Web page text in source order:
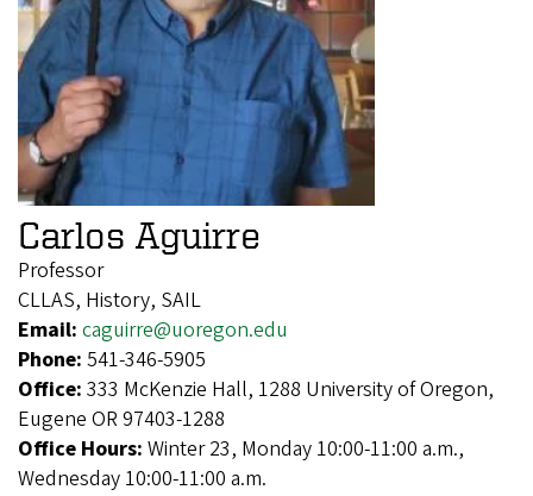
Carlos Aguirre
Professor
CLLAS, History, SAIL
Email: caguirre@uoregon.edu
Phone: 541-346-5905
Office: 333 McKenzie Hall, 1288 University of Oregon,
Eugene OR 97403-1288
Office Hours: Winter 23, Monday 10:00-11:00 a.m.,
Wednesday 10:00-11:00 a.m.